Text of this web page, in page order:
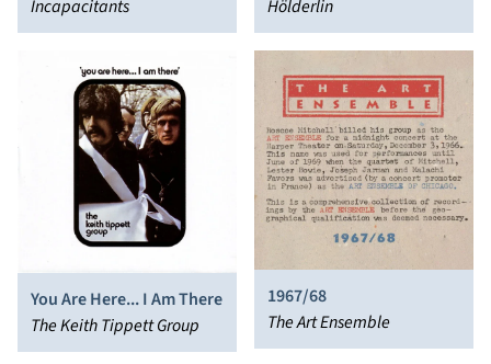
Incapacitants
Hölderlin
You Are Here... I Am There
The Keith Tippett Group
1967/68
The Art Ensemble